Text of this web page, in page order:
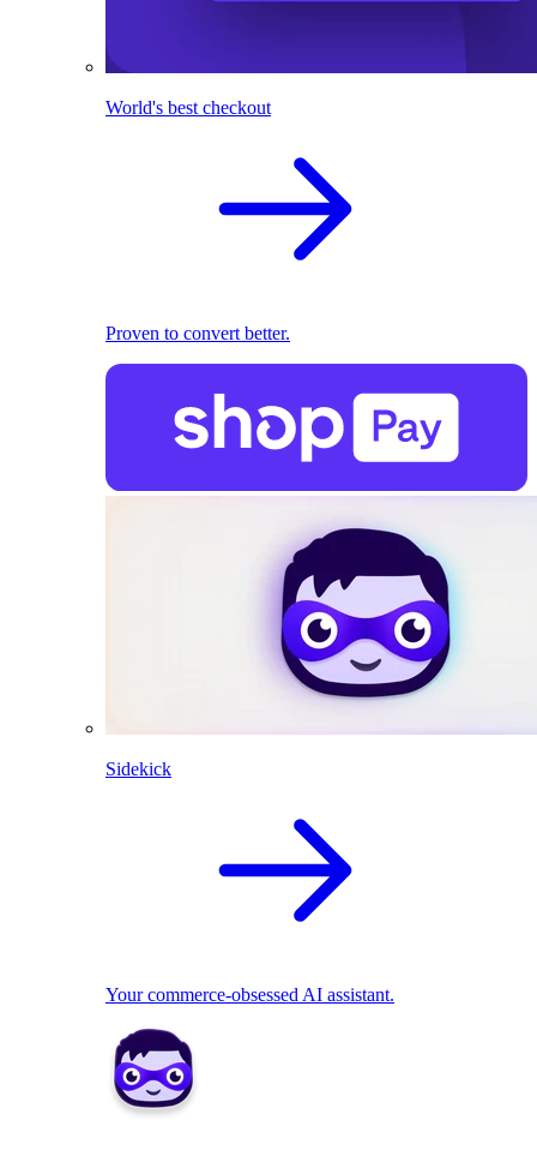
World's best checkout
Proven to convert better.
Sidekick
Your commerce-obsessed AI assistant.